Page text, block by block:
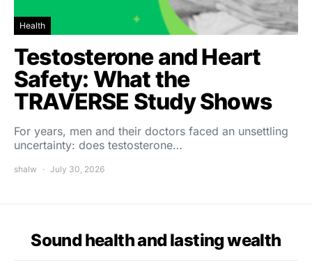
Health
Testosterone and Heart
Safety: What the
TRAVERSE Study Shows
For years, men and their doctors faced an unsettling
uncertainty: does testosterone…
shalw July 30, 2026
Sound health and lasting wealth